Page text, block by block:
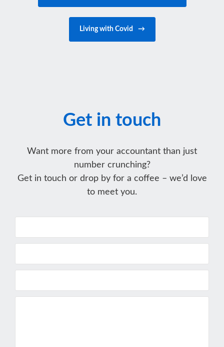
Living with Covid →
Get in touch
Want more from your accountant than just
number crunching?
Get in touch or drop by for a coffee – we’d love
to meet you.